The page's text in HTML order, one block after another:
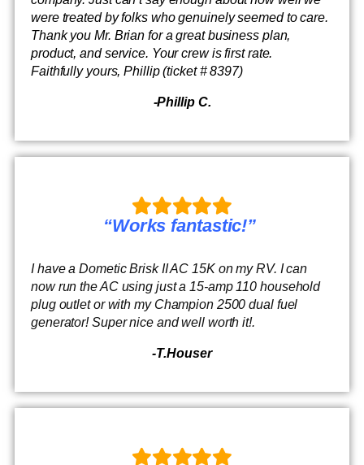
were treated by folks who genuinely seemed to care.
Thank you Mr. Brian for a great business plan,
product, and service. Your crew is first rate.
Faithfully yours, Phillip (ticket # 8397)
-Phillip C.
“Works fantastic!”
I have a Dometic Brisk II AC 15K on my RV. I can
now run the AC using just a 15-amp 110 household
plug outlet or with my Champion 2500 dual fuel
generator! Super nice and well worth it!.
-T.Houser